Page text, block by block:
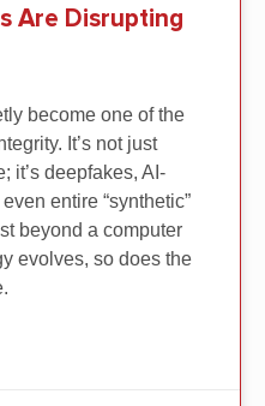
Are Disrupting
become one of the
It’s not just
it’s deepfakes, AI-
entire “synthetic”
beyond a computer
evolves, so does the